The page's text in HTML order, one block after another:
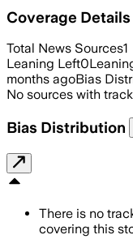
Coverage Details
Total News Sources1
Leaning Left0
months agoBias
No sources with
Bias Distribution
There is no
covering this